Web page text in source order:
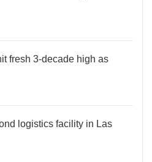
fresh 3-decade high as
logistics facility in Las